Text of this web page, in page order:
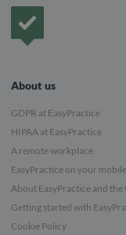
About us
GDPR at EasyPractice
HIPAA at EasyPractice
A remote workplace
EasyPractice on your mobile
About EasyPractice and the
Getting started with
Cookie Policy